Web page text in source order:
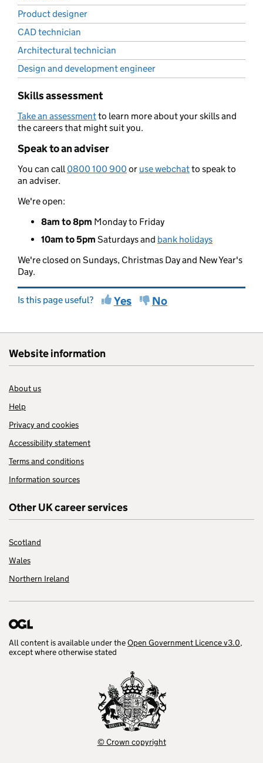
Product designer
CAD technician
Architectural technician
Design and development engineer
Skills assessment
Take an assessmentto learn more about your skills and
the careers that might suit you.
Speak to an adviser
You can call0800 100 900 or use webchatto speak to
an adviser.
We're open:
8am to 8pm Monday to Friday
10am to 5pm Saturdays and bank holidays
We're closed on Sundays, Christmas Day and New Year's
Day.
Is this page useful? Yes No
Website information
About us
Help
Privacy and cookies
Accessibility statement
Terms and conditions
Information sources
Other UK career services
Scotland
Wales
Northern Ireland
All content is available under theOpen Government Licence v3.0,
except where otherwise stated
© Crown copyright